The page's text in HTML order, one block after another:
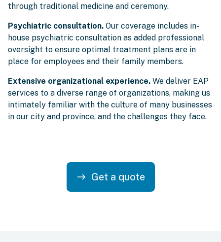
through traditional medicine and ceremony.
Psychiatric consultation. Our coverage includes in-
house psychiatric consultation as added professional
oversight to ensure optimal treatment plans are in
place for employees and their family members.
Extensive organizational experience. We deliver EAP
services to a diverse range of organizations, making us
intimately familiar with the culture of many businesses
in our city and province, and the challenges they face.
east Get a quote